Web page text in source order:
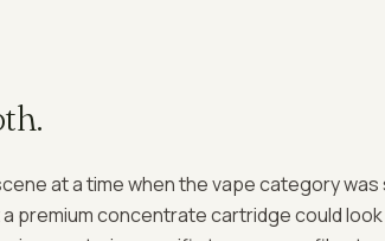
at a time when the vape category
premium concentrate cartridge could look